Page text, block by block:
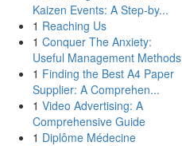
Kaizen Events: A Step-by...
1 Reaching Us
1 Conquer The Anxiety:
Useful Management Methods
1 Finding the Best A4 Paper
Supplier: A Comprehen...
1 Video Advertising: A
Comprehensive Guide
1 Diplôme Médecine